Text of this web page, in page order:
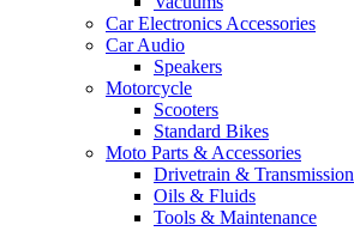
Car Electronics Accessories
Car Audio
Speakers
Motorcycle
Scooters
Standard Bikes
Moto Parts & Accessories
Drivetrain & Transmission
Oils & Fluids
Tools & Maintenance